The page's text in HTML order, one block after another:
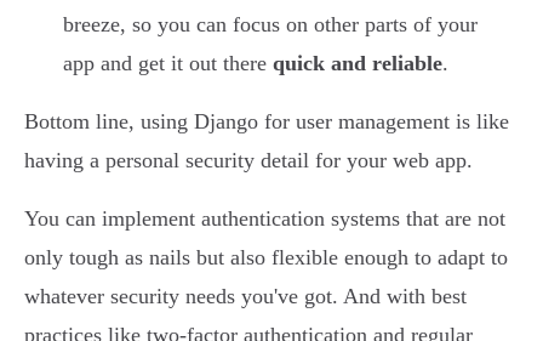
breeze, so you can focus on other parts of your
app and get it out there quick and reliable.
Bottom line, using Django for user management is like
having a personal security detail for your web app.
You can implement authentication systems that are not
only tough as nails but also flexible enough to adapt to
whatever security needs you've got. And with best
practices like two-factor authentication and regular